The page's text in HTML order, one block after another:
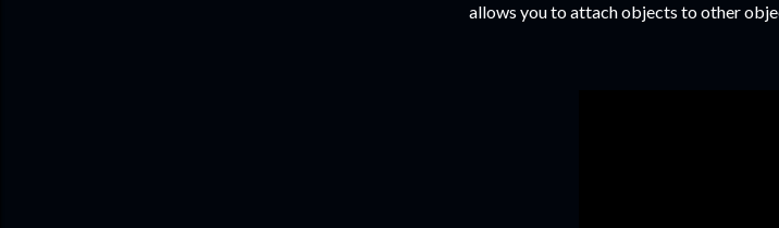
allows you to attach objects to other